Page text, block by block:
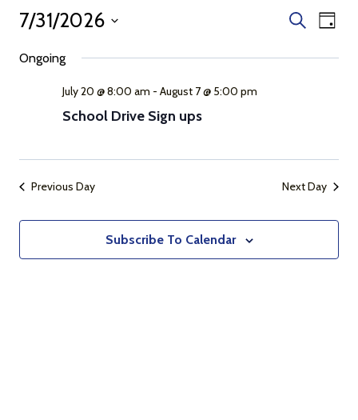
Events
Search
Search
Day
7/31/2026
date.
Ongoing
July 20 @ 8:00 am - August 7 @ 5:00 pm
School Drive Sign ups
Previous Day Next Day
Subscribe To Calendar